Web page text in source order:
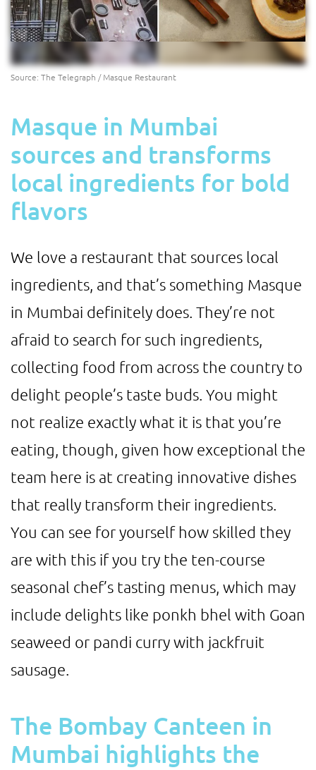
Source: The Telegraph / Masque Restaurant
Masque in Mumbai
sources and transforms
local ingredients for bold
flavors
We love a restaurant that sources local
ingredients, and that’s something Masque
in Mumbai definitely does. They’re not
afraid to search for such ingredients,
collecting food from across the country to
delight people’s taste buds. You might
not realize exactly what it is that you’re
eating, though, given how exceptional the
team here is at creating innovative dishes
that really transform their ingredients.
You can see for yourself how skilled they
are with this if you try the ten-course
seasonal chef’s tasting menus, which may
include delights like ponkh bhel with Goan
seaweed or pandi curry with jackfruit
sausage.
The Bombay Canteen in
Mumbai highlights the